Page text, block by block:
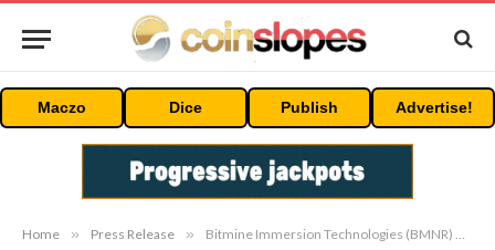
Maczo Dice Publish Advertise!
Home » Press Release » Bitmine Immersion Technologies (BMNR) Announces ETH Holdings Reach 5.28 Million Tokens, And Total Crypto And Total Cash Holdings Of $12.6 Billion